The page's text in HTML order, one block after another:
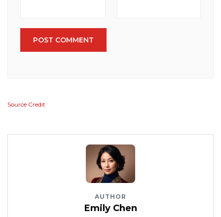
POST COMMENT
Source Credit
AUTHOR
Emily Chen